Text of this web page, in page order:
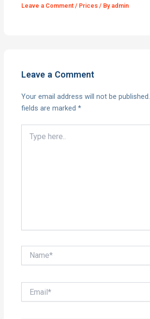
Leave a Comment / Prices / By admin
Leave a Comment
Your email address will not be published.
fields are marked*
here..